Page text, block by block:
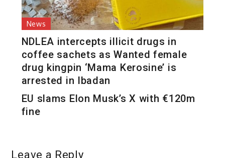
News
NDLEA intercepts illicit drugs in
coffee sachets as Wanted female
drug kingpin ‘Mama Kerosine’ is
arrested in Ibadan
EU slams Elon Musk’s X with €120m
fine
Leave a Reply